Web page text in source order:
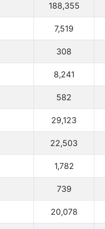
188,355
7,519
308
8,241
582
29,123
22,503
1,782
739
20,078